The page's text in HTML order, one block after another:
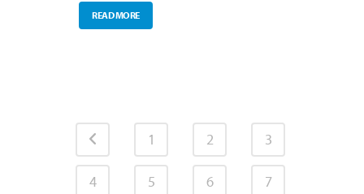
READ MORE
1 2 3
4 5 6 7